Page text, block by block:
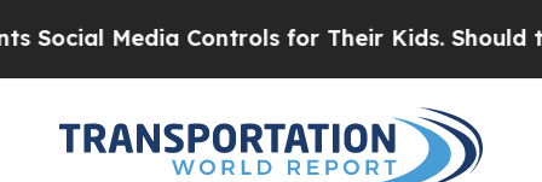
Media Controls for Their Kids. Should the US?